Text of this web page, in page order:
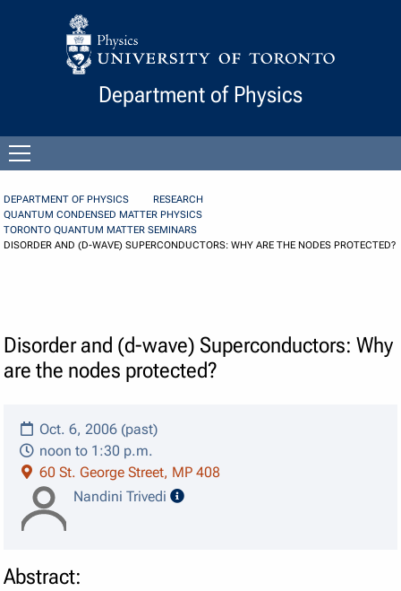
Skip to Content
Department of Physics
menu
DEPARTMENT OF PHYSICS
RESEARCH
QUANTUM CONDENSED MATTER PHYSICS
TORONTO QUANTUM MATTER SEMINARS
DISORDER AND (D-WAVE) SUPERCONDUCTORS: WHY ARE THE NODES PROTECTED?
Disorder and (d-wave) Superconductors: Why
are the nodes protected?
Oct. 6, 2006 (past)
noon to 1:30 p.m.
60 St. George Street, MP 408
Nandini Trivedi
speaker details
Abstract: